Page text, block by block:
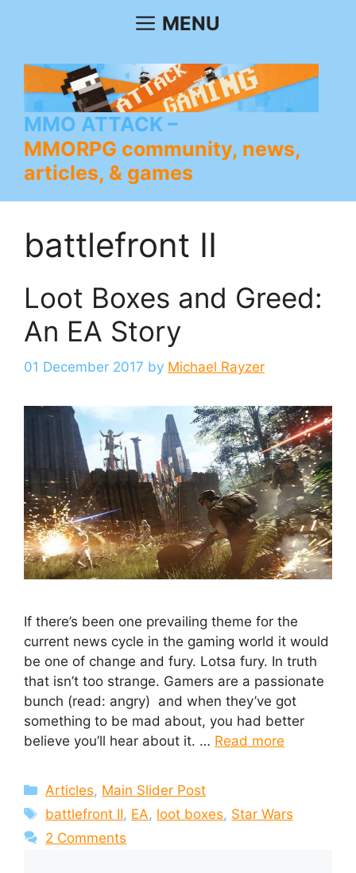
MENU
MMO ATTACK
MMORPG community, news,
articles, & games
battlefront II
Loot Boxes and Greed:
An EA Story
01 December 2017 by Michael Rayzer
If there’s been one prevailing theme for the
current news cycle in the gaming world it would
be one of change and fury. Lotsa fury. In truth
that isn’t too strange. Gamers are a passionate
bunch (read: angry) and when they’ve got
something to be mad about, you had better
believe you’ll hear about it. … Read more
Categories
Articles, Main Slider Post
Tags
battlefront II, EA, loot boxes, Star Wars
2 Comments